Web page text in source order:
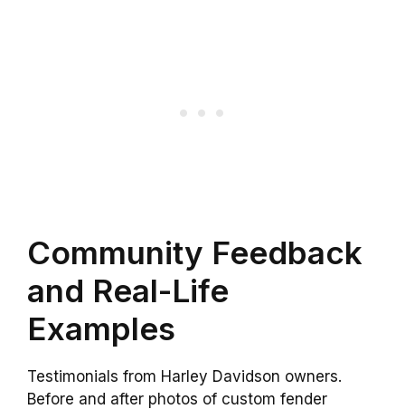
Community Feedback
and Real-Life
Examples
Testimonials from Harley Davidson owners.
Before and after photos of custom fender